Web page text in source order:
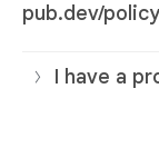
pub.dev/
I have a